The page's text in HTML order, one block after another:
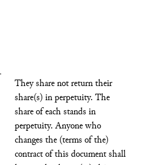
They share not return their
share(s) in perpetuity. The
share of each stands in
perpetuity. Anyone who
changes the (terms of the)
contract of this document shall